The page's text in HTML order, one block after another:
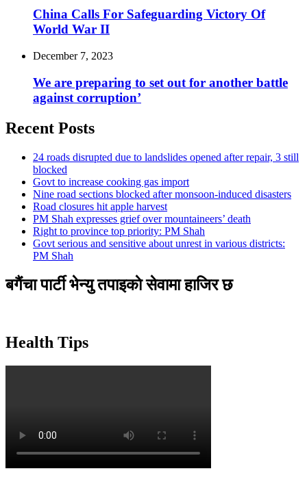
China Calls For Safeguarding Victory Of
World War II
December 7, 2023
We are preparing to set out for another battle
against corruption’
Recent Posts
24 roads disrupted due to landslides opened after repair, 3 still
blocked
Govt to increase cooking gas import
Nine road sections blocked after monsoon-induced disasters
Road closures hit apple harvest
PM Shah expresses grief over mountaineers’ death
Right to province top priority: PM Shah
Govt serious and sensitive about unrest in various districts:
PM Shah
बगैंचा पार्टी भेन्यु तपाइकाे सेवामा हाजिर छ
Health Tips